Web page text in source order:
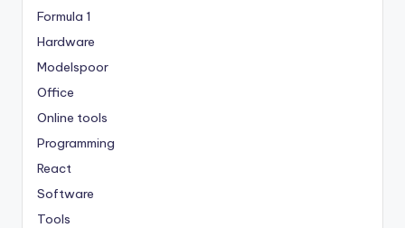
Formula 1
Hardware
Modelspoor
Office
Online tools
Programming
React
Software
Tools